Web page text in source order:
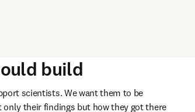
build
scientists. We want them to be
their findings but how they got there